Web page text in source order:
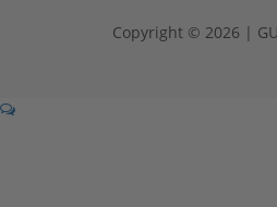
Copyright © 2026 |